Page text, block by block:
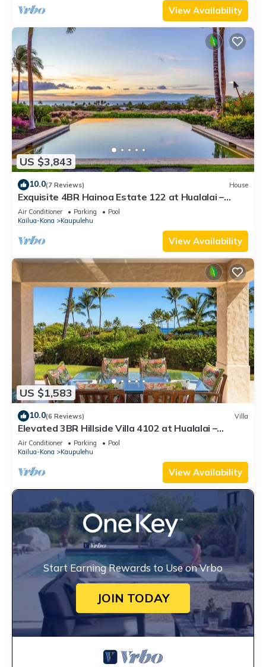
View Availability
US $3,843
10.0(7 Reviews) House
Exquisite 4BR Hainoa Estate 122 at Hualalai –
Ocean Views & Infinity-Edge Pool
Air Conditioner Parking
Pool
Kailua-Kona
Kaupulehu
View Availability
US $1,583
10.0(6 Reviews) Villa
Elevated 3BR Hillside Villa 4102 at Hualalai –
Ocean Views & Island Lifestyle
Air Conditioner Parking
Pool
Kailua-Kona
Kaupulehu
View Availability
Start Earning Rewards to Use on Vrbo
JOIN TODAY